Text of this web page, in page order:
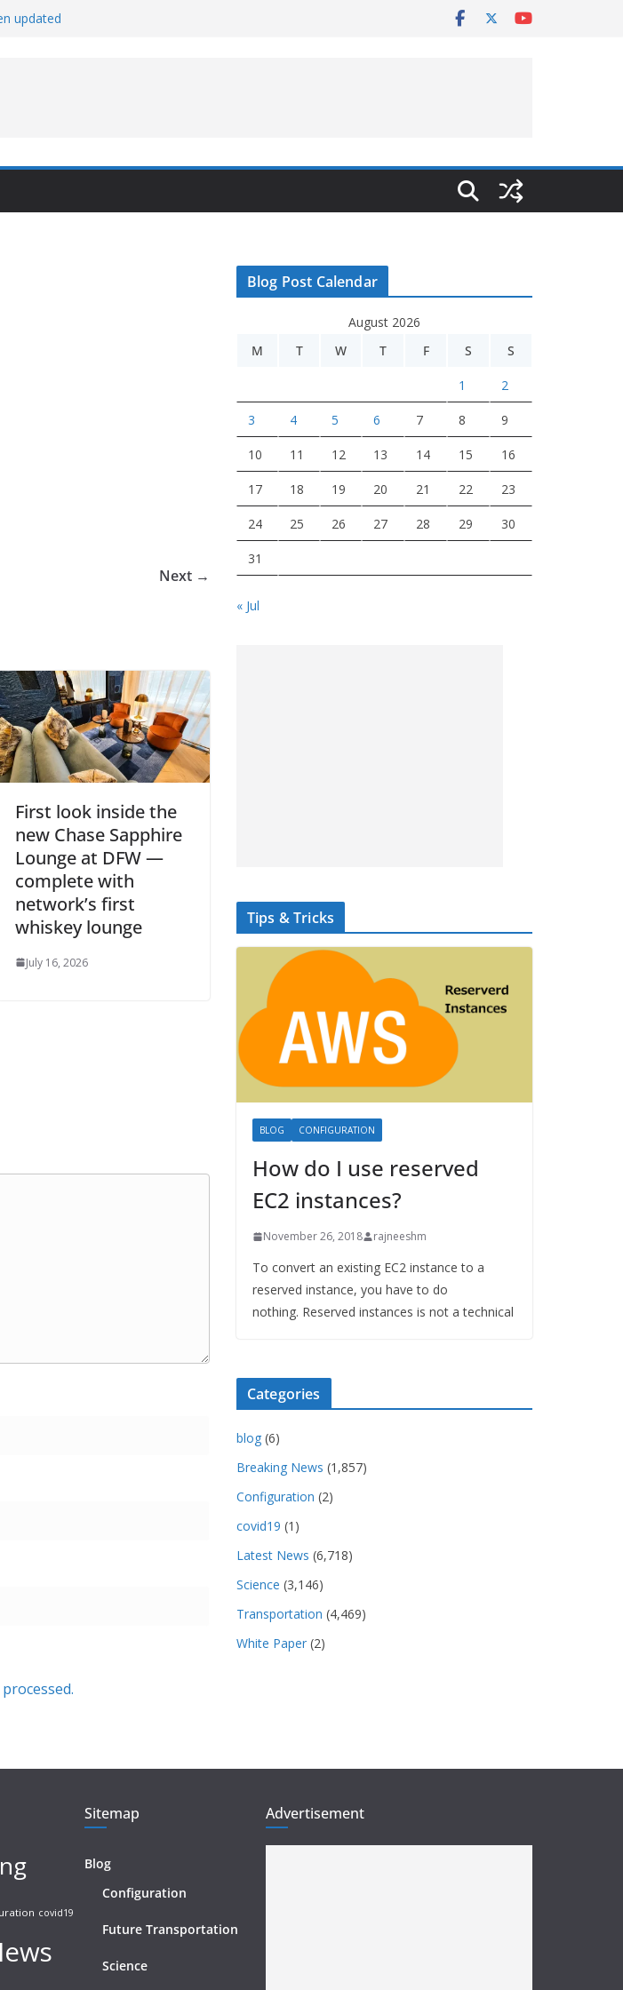
updated
Next →
First look inside the
new Chase Sapphire
Lounge at DFW —
complete with
network’s first
whiskey lounge
July 16, 2026
Blog Post Calendar
August 2026
M
T W T F S S
1 2
3 4 5 6 7 8 9
10 11 12 13 14 15 16
17 18 19 20 21 22 23
24 25 26 27 28 29 30
31
« Jul
Tips & Tricks
BLOG CONFIGURATION
How do I use reserved
EC2 instances?
November 26, 2018 rajneeshm
To convert an existing EC2 instance to a
reserved instance, you have to do
nothing. Reserved instances is not a technical
Categories
blog (6)
Breaking News (1,857)
Configuration (2)
covid19 (1)
Latest News (6,718)
Science (3,146)
Transportation (4,469)
White Paper (2)
covid19
Sitemap
Blog
Configuration
Future Transportation
Science
Advertisement